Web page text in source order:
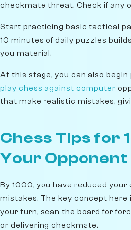
checkmate threat. Check if any
Start practicing basic tactical
10 minutes of daily puzzles
you material.
At this stage, you can also
play chess against computer
that make realistic mistakes,
Chess Tips for
Your Opponent
By 1000, you have reduced
mistakes. The key concept here
your turn, scan the board for
or delivering checkmate.